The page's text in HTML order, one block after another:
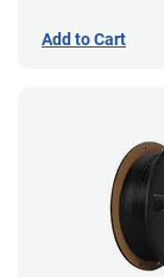
Add to Cart